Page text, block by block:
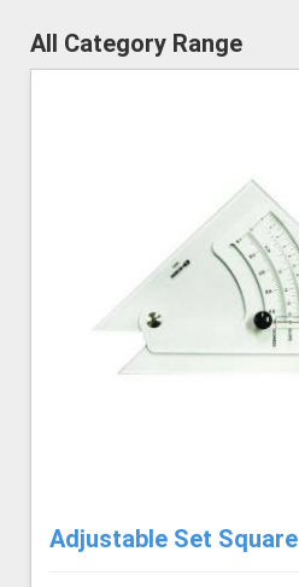
All Category Range
Adjustable Set Square